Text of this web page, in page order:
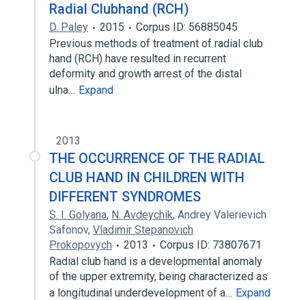
Radial Clubhand (RCH)
D. Paley 2015
Corpus ID: 56885045
Previous methods of treatment of radial club
hand (RCH) have resulted in recurrent
deformity and growth arrest of the distal
ulna… Expand
2013
THE OCCURRENCE OF THE RADIAL
CLUB HAND IN CHILDREN WITH
DIFFERENT SYNDROMES
S. I. Golyana, N. Avdeychik, Andrey Valerievich
Safonov, Vladimir Stepanovich
Prokopovych
2013
Corpus ID: 73807671
Radial club hand is a developmental anomaly
of the upper extremity, being characterized as
a longitudinal underdevelopment of a… Expand